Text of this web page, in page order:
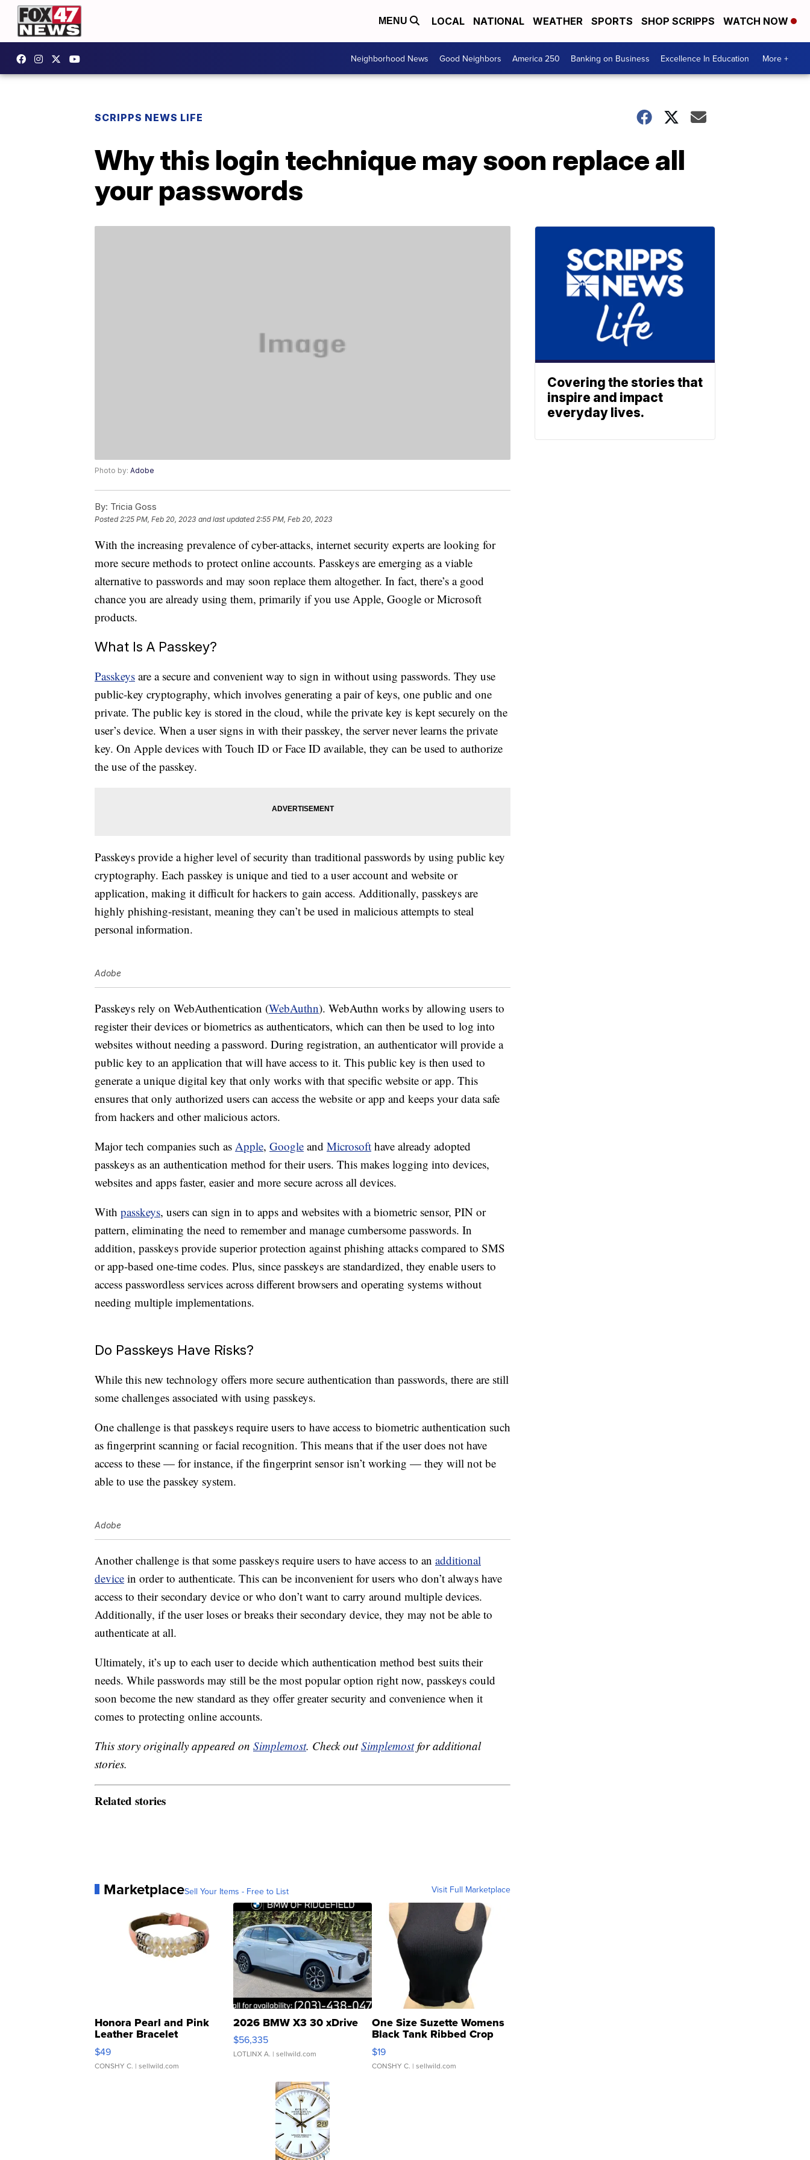
MENU LOCAL NATIONAL WEATHER SPORTS SHOP SCRIPPS WATCH NOW
Neighborhood News Good Neighbors America 250 Banking on Business Excellence In Education More +
SCRIPPS NEWS LIFE
Why this login technique may soon replace all
your passwords
Photo by: Adobe
By: Tricia Goss
Posted2:25 PM, Feb 20, 2023 and last updated 2:55 PM, Feb 20, 2023
With the increasing prevalence of cyber-attacks, internet security experts are looking for
more secure methods to protect online accounts. Passkeys are emerging as a viable
alternative to passwords and may soon replace them altogether. In fact, there’s a good
chance you are already using them, primarily if you use Apple, Google or Microsoft
products.
What Is A Passkey?
Passkeys are a secure and convenient way to sign in without using passwords. They use
public-key cryptography, which involves generating a pair of keys, one public and one
private. The public key is stored in the cloud, while the private key is kept securely on the
user’s device. When a user signs in with their passkey, the server never learns the private
key. On Apple devices with Touch ID or Face ID available, they can be used to authorize
the use of the passkey.
Passkeys provide a higher level of security than traditional passwords by using public key
cryptography. Each passkey is unique and tied to a user account and website or
application, making it difficult for hackers to gain access. Additionally, passkeys are
highly phishing-resistant, meaning they can’t be used in malicious attempts to steal
personal information.
Adobe
Passkeys rely on WebAuthentication (WebAuthn). WebAuthn works by allowing users to
register their devices or biometrics as authenticators, which can then be used to log into
websites without needing a password. During registration, an authenticator will provide a
public key to an application that will have access to it. This public key is then used to
generate a unique digital key that only works with that specific website or app. This
ensures that only authorized users can access the website or app and keeps your data safe
from hackers and other malicious actors.
Major tech companies such as Apple, Google and Microsoft have already adopted
passkeys as an authentication method for their users. This makes logging into devices,
websites and apps faster, easier and more secure across all devices.
With passkeys, users can sign in to apps and websites with a biometric sensor, PIN or
pattern, eliminating the need to remember and manage cumbersome passwords. In
addition, passkeys provide superior protection against phishing attacks compared to SMS
or app-based one-time codes. Plus, since passkeys are standardized, they enable users to
access passwordless services across different browsers and operating systems without
needing multiple implementations.
Do Passkeys Have Risks?
While this new technology offers more secure authentication than passwords, there are still
some challenges associated with using passkeys.
One challenge is that passkeys require users to have access to biometric authentication such
as fingerprint scanning or facial recognition. This means that if the user does not have
access to these — for instance, if the fingerprint sensor isn’t working — they will not be
able to use the passkey system.
Adobe
Another challenge is that some passkeys require users to have access to an additional
device in order to authenticate. This can be inconvenient for users who don’t always have
access to their secondary device or who don’t want to carry around multiple devices.
Additionally, if the user loses or breaks their secondary device, they may not be able to
authenticate at all.
Ultimately, it’s up to each user to decide which authentication method best suits their
needs. While passwords may still be the most popular option right now, passkeys could
soon become the new standard as they offer greater security and convenience when it
comes to protecting online accounts.
This story originally appeared on Simplemost. Check outSimplemostfor additional
stories.
Related stories
MarketplaceSell Your Items - Free to List Visit Full Marketplace
Honora Pearl and Pink
Leather Bracelet
Adjustable Buckle Clo...
$49
CONSHY C. | sellwild.com
2026 BMW X3 30 xDrive
$56,335
LOTLINX A. | sellwild.com
One Size Suzette Womens
Black Tank Ribbed Crop
Asymmetrical ...
$19
CONSHY C. | sellwild.com
Covering the stories that
inspire and impact
everyday lives.